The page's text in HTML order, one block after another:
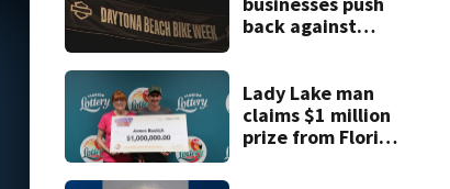
back against
Lady Lake man
claims $1 million
prize from Florida